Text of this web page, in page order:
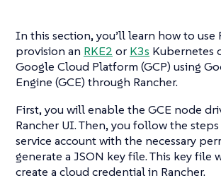
In this section, you’ll learn how to use
provision an RKE2 or K3s Kubernetes
Google Cloud Platform (GCP) using
Engine (GCE) through Rancher.
First, you will enable the GCE node
Rancher UI. Then, you follow the steps
service account with the necessary
generate a JSON key file. This key file
create a cloud credential in Rancher.